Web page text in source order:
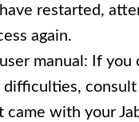
restarted,
again.
manual: If you
difficulties,
came with your